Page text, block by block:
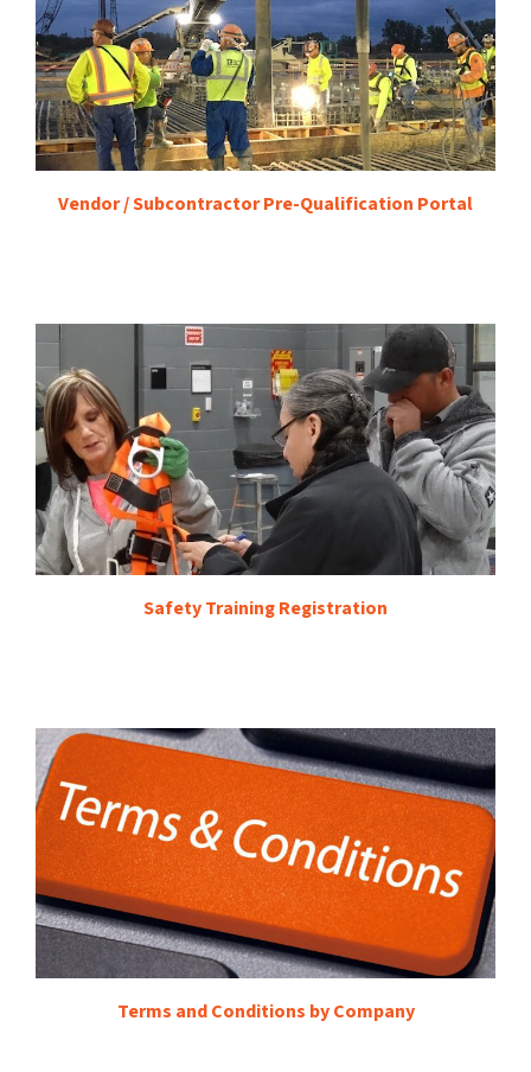
Vendor / Subcontractor Pre-Qualification Portal
Safety Training Registration
Terms and Conditions by Company